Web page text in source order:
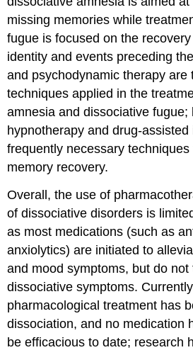
missing memories while
fugue is focused on the
identity and events preceding
and psychodynamic therapy are
techniques applied in the
amnesia and dissociative fugue;
hypnotherapy and drug-
frequently necessary
memory recovery.
Overall, the use of
of dissociative disorders is
as most medications (such as
anxiolytics) are initiated to
and mood symptoms, but do not
dissociative symptoms.
pharmacological treatment has
dissociation, and no medication
be efficacious to date; research